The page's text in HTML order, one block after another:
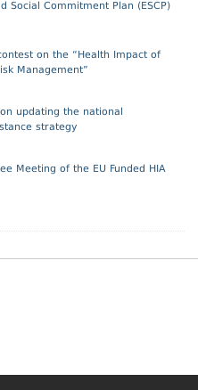
Social Commitment Plan (ESCP)
on the “Health Impact of
Management”
updating the national
strategy
Meeting of the EU Funded HIA